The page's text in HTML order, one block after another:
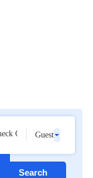
Guests
Search